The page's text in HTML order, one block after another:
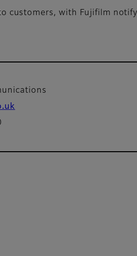
customers, with Fujifilm